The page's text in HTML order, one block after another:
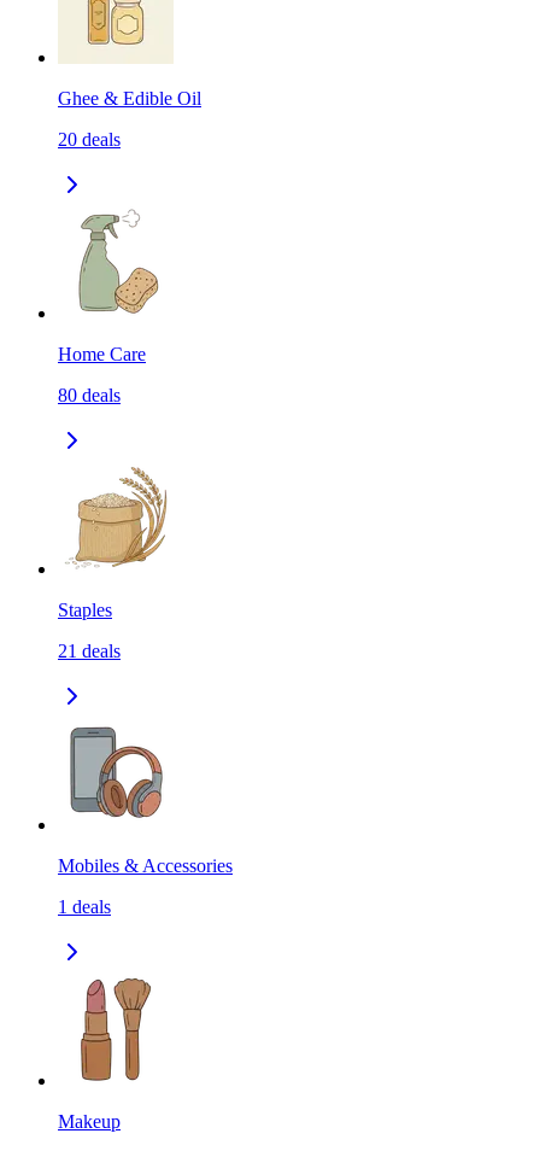
Ghee & Edible Oil
20 deals
Home Care
80 deals
Staples
21 deals
Mobiles & Accessories
1 deals
Makeup